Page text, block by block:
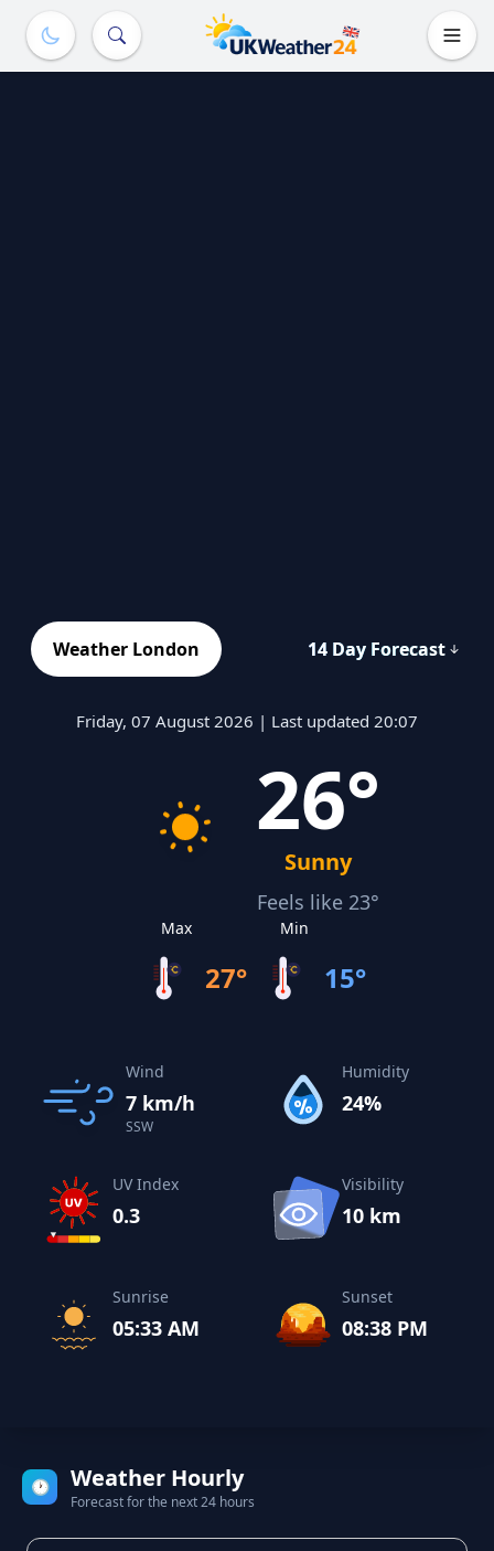
Weather London 14 Day Forecast
Friday, 07 August 2026 | Last updated 20:07
26°
Sunny
Feels like 23°
Max
27°
Min
15°
Wind
7 km/h
SSW
Humidity
24%
UV Index
0.3
Visibility
10 km
Sunrise
05:33 AM
Sunset
08:38 PM
🕐 Weather Hourly
Forecast for the next 24 hours